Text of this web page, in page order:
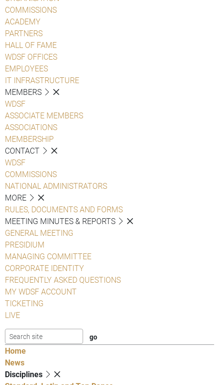
COMMISSIONS
ACADEMY
PARTNERS
HALL OF FAME
WDSF OFFICES
EMPLOYEES
IT INFRASTRUCTURE
MEMBERS
WDSF
ASSOCIATE MEMBERS
ASSOCIATIONS
MEMBERSHIP
CONTACT
WDSF
COMMISSIONS
NATIONAL ADMINISTRATORS
MORE
RULES, DOCUMENTS AND FORMS
MEETING MINUTES & REPORTS
GENERAL MEETING
PRESIDIUM
MANAGING COMMITTEE
CORPORATE IDENTITY
FREQUENTLY ASKED QUESTIONS
MY WDSF ACCOUNT
TICKETING
LIVE
Home
News
Disciplines